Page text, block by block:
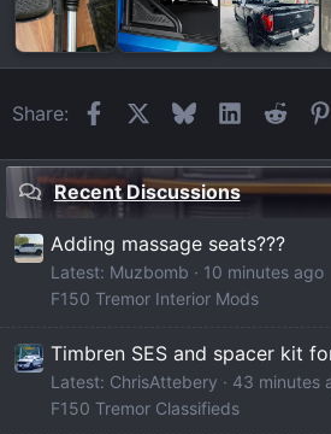
Share: FacebookBlueskyLinkedIn
Recent Discussions
Adding massage seats???
Latest: Muzbomb
10 minutes ago
F150 Tremor Interior Mods
Timbren SES and spacer kit
Latest: ChrisAttebery
43 minutes
F150 Tremor Classifieds